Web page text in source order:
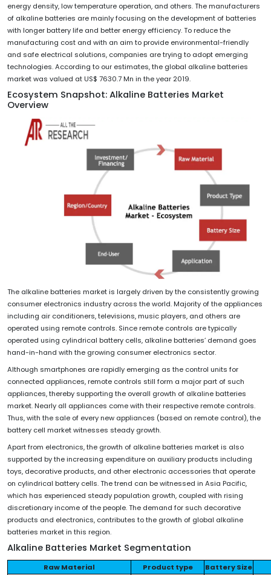
energy density, low temperature operation, and others. The manufacturers
of alkaline batteries are mainly focusing on the development of batteries
with longer battery life and better energy efficiency. To reduce the
manufacturing cost and with an aim to provide environmental-friendly
and safe electrical solutions, companies are trying to adopt emerging
technologies. According to our estimates, the global alkaline batteries
market was valued at US$ 7630.7 Mn in the year 2019.
Ecosystem Snapshot: Alkaline Batteries Market
Overview
The alkaline batteries market is largely driven by the consistently growing
consumer electronics industry across the world. Majority of the appliances
including air conditioners, televisions, music players, and others are
operated using remote controls. Since remote controls are typically
operated using cylindrical battery cells, alkaline batteries’ demand goes
hand-in-hand with the growing consumer electronics sector.
Although smartphones are rapidly emerging as the control units for
connected appliances, remote controls still form a major part of such
appliances, thereby supporting the overall growth of alkaline batteries
market. Nearly all appliances come with their respective remote controls.
Thus, with the sale of every new appliances (based on remote control), the
battery cell market witnesses steady growth.
Apart from electronics, the growth of alkaline batteries market is also
supported by the increasing expenditure on auxiliary products including
toys, decorative products, and other electronic accessories that operate
on cylindrical battery cells. The trend can be witnessed in Asia Pacific,
which has experienced steady population growth, coupled with rising
discretionary income of the people. The demand for such decorative
products and electronics, contributes to the growth of global alkaline
batteries market in this region.
Alkaline Batteries Market Segmentation
Raw Material Product type
Battery Size